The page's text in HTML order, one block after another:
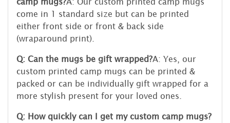
come in 1 standard size but can be printed
either front side or front & back side
(wraparound print).
Q: Can the mugs be gift wrapped?A: Yes, our
custom printed camp mugs can be printed &
packed or can be individually gift wrapped for a
more stylish present for your loved ones.
Q: How quickly can I get my custom camp mugs?